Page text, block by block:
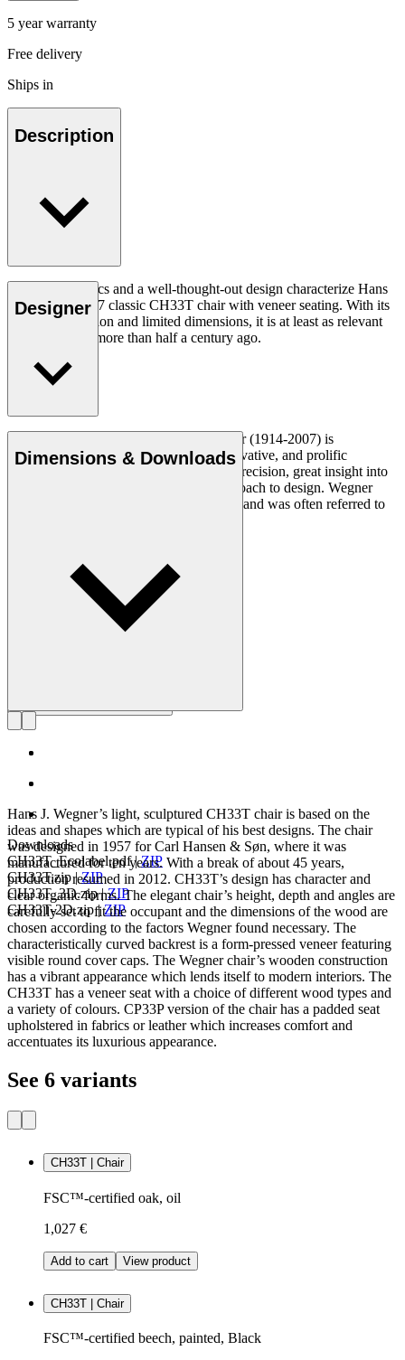
5 year warranty
Free delivery
Ships in
Description
Good ergonomics and a well-thought-out design characterize Hans
J. Wegner's 1957 classic CH33T chair with veneer seating. With its
organic expression and limited dimensions, it is at least as relevant
today as it was more than half a century ago.
Read more
Designer
Danish furniture designer Hans J. Wegner (1914-2007) is
considered one of the most creative, innovative, and prolific
designers of all times, renowned for his precision, great insight into
craftsmanship and uncompromising approach to design. Wegner
designed nearly 500 chairs in his lifetime and was often referred to
Dimensions & Downloads
Downloads
CH33T_Ecolabel.pdf|ZIP
CH33T.zip|ZIP
CH33T_3D.zip|ZIP
CH33T-2D.zip|ZIP
Hans J. Wegner’s light, sculptured CH33T chair is based on the
ideas and shapes which are typical of his best designs. The chair
was designed in 1957 for Carl Hansen & Søn, where it was
manufactured for ten years. With a break of about 45 years,
production resumed in 2012. CH33T’s design has character and
clear organic forms. The elegant chair’s height, depth and angles are
carefully set to fit the occupant and the dimensions of the wood are
chosen according to the factors Wegner found necessary. The
characteristically curved backrest is a form-pressed veneer featuring
visible round cover caps. The Wegner chair’s wooden construction
has a vibrant appearance which lends itself to modern interiors. The
CH33T has a veneer seat with a choice of different wood types and
a variety of colours. CP33P version of the chair has a padded seat
upholstered in fabrics or leather which increases comfort and
accentuates its luxurious appearance.
See 6 variants
CH33T | Chair
FSC™-certified oak, oil
1,027 €
Add to cart View product
CH33T | Chair
FSC™-certified beech, painted, Black